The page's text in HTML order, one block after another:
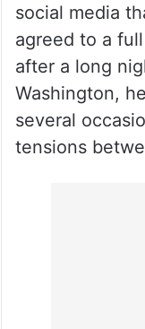
social media
agreed to a
after a long
Washington,
several
tensions